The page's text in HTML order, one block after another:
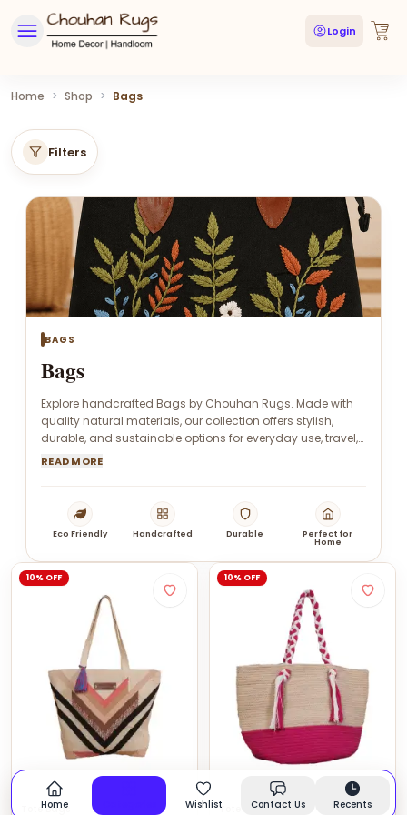
Login
Home > Shop > Bags
Filters
BAGS
Bags
Explore handcrafted Bags by Chouhan Rugs. Made with
quality natural materials, our collection offers stylish,
durable, and sustainable options for everyday use, travel,
and gifting.
READ MORE
Eco Friendly Handcrafted Durable Perfect for
Home
10% OFF
Tote Bags
10% OFF
Tote Bags
Home Wishlist Contact Us Recents